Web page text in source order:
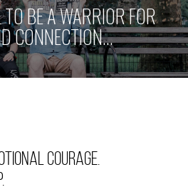
BE A WARRIOR FOR
CONNECTION…
courage.